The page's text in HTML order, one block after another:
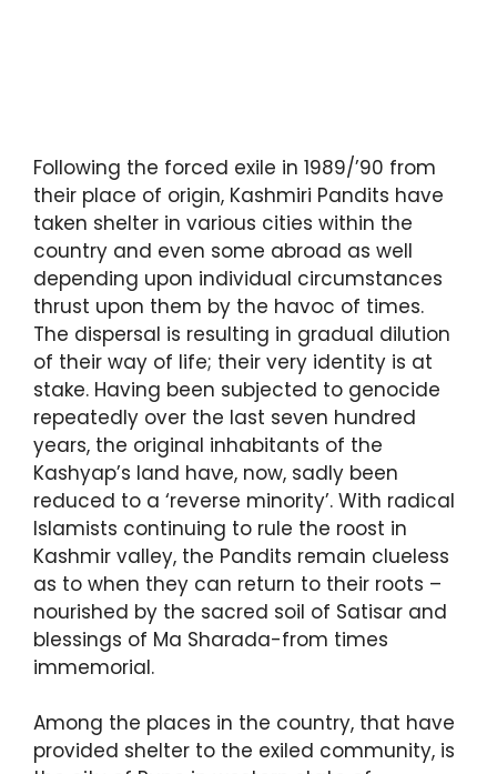
Following the forced exile in 1989/’90 from
their place of origin, Kashmiri Pandits have
taken shelter in various cities within the
country and even some abroad as well
depending upon individual circumstances
thrust upon them by the havoc of times.
The dispersal is resulting in gradual dilution
of their way of life; their very identity is at
stake. Having been subjected to genocide
repeatedly over the last seven hundred
years, the original inhabitants of the
Kashyap’s land have, now, sadly been
reduced to a ‘reverse minority’. With radical
Islamists continuing to rule the roost in
Kashmir valley, the Pandits remain clueless
as to when they can return to their roots –
nourished by the sacred soil of Satisar and
blessings of Ma Sharada-from times
immemorial.
Among the places in the country, that have
provided shelter to the exiled community, is